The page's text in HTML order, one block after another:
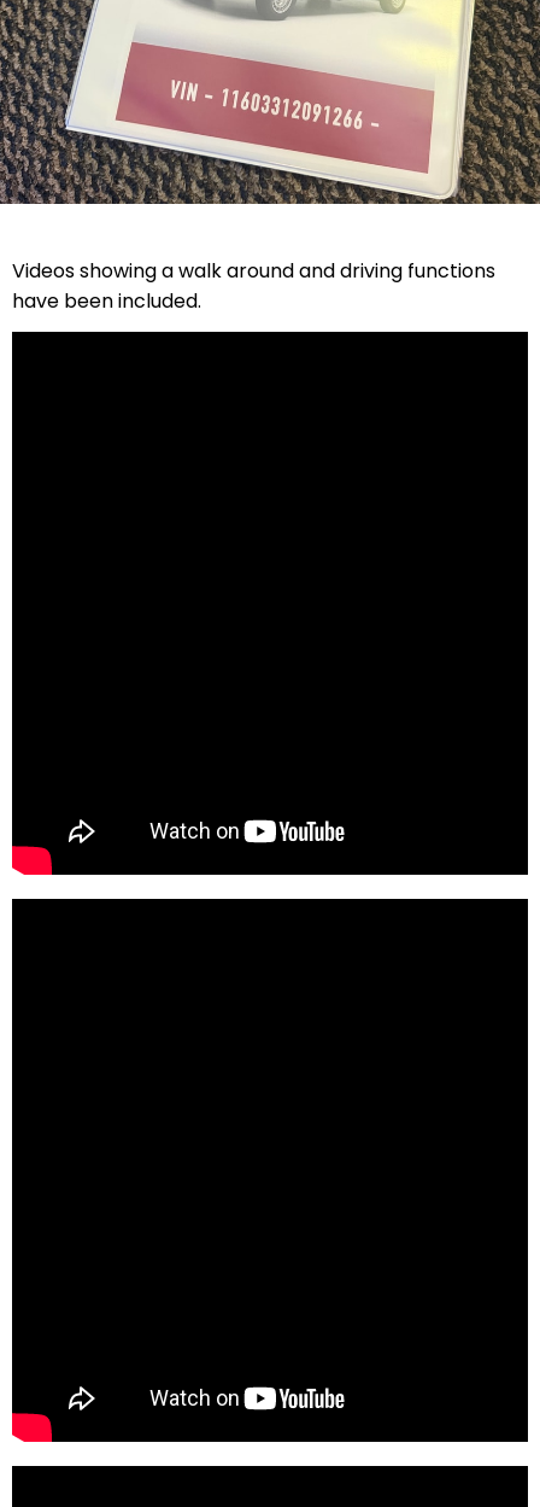
Videos showing a walk around and driving functions
have been included.